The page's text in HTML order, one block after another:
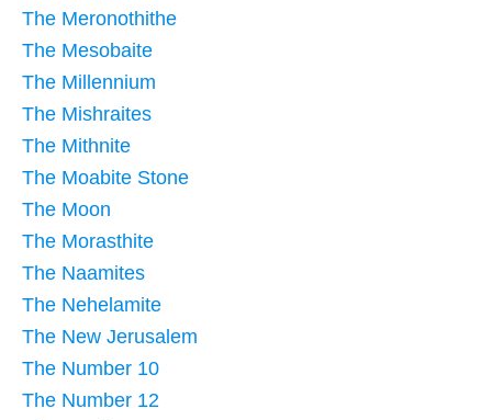
The Meronothithe
The Mesobaite
The Millennium
The Mishraites
The Mithnite
The Moabite Stone
The Moon
The Morasthite
The Naamites
The Nehelamite
The New Jerusalem
The Number 10
The Number 12